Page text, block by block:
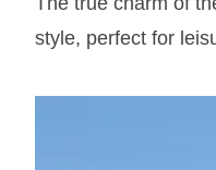
style, perfect for